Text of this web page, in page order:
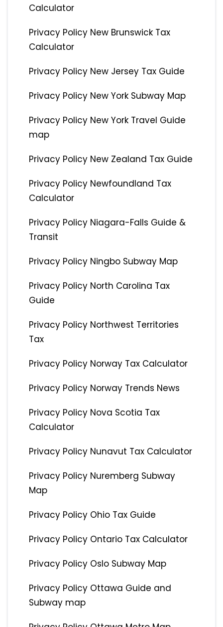
Calculator
Privacy Policy New Brunswick Tax
Calculator
Privacy Policy New Jersey Tax Guide
Privacy Policy New York Subway Map
Privacy Policy New York Travel Guide
map
Privacy Policy New Zealand Tax Guide
Privacy Policy Newfoundland Tax
Calculator
Privacy Policy Niagara-Falls Guide &
Transit
Privacy Policy Ningbo Subway Map
Privacy Policy North Carolina Tax
Guide
Privacy Policy Northwest Territories
Tax
Privacy Policy Norway Tax Calculator
Privacy Policy Norway Trends News
Privacy Policy Nova Scotia Tax
Calculator
Privacy Policy Nunavut Tax Calculator
Privacy Policy Nuremberg Subway
Map
Privacy Policy Ohio Tax Guide
Privacy Policy Ontario Tax Calculator
Privacy Policy Oslo Subway Map
Privacy Policy Ottawa Guide and
Subway map